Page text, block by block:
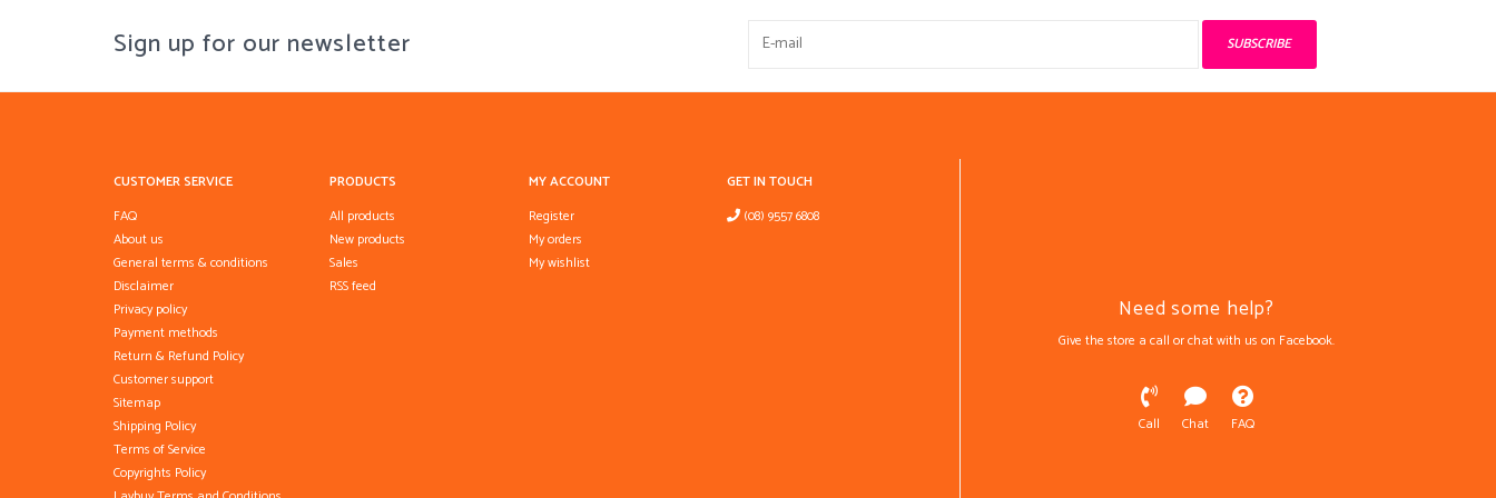
Sign up for our newsletter SUBSCRIBE
CUSTOMER SERVICE
FAQ
About us
General terms & conditions
Disclaimer
Privacy policy
Payment methods
Return & Refund Policy
Customer support
Sitemap
Shipping Policy
Terms of Service
Copyrights Policy
PRODUCTS
All products
New products
Sales
RSS feed
MY ACCOUNT
Register
My orders
My wishlist
GET IN TOUCH
(08) 9557 6808
Need some help?
Give the store a call or chat with us on Facebook.
Call Chat FAQ